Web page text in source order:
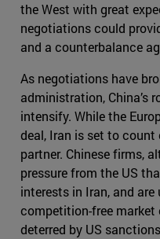
the West with great
negotiations could
and a counterbalance
As negotiations have
administration, China’s
intensify. While the
deal, Iran is set to
partner. Chinese firms,
pressure from the US
interests in Iran, and
competition-free
deterred by US